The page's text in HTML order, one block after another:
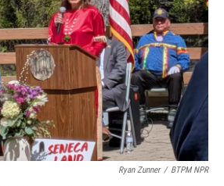
Ryan Zunner / BTPM NPR